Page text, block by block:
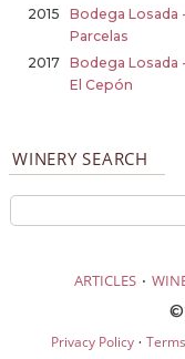
2015
Bodega Losada
Parcelas
2017
Bodega Losada
El Cepón
WINERY SEARCH
ARTICLES ·
Privacy Policy·